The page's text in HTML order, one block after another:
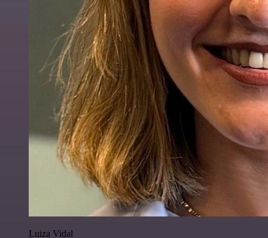
Luiza Vidal